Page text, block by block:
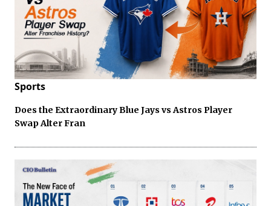
Sports
Does the Extraordinary Blue Jays vs Astros Player
Swap Alter Fran